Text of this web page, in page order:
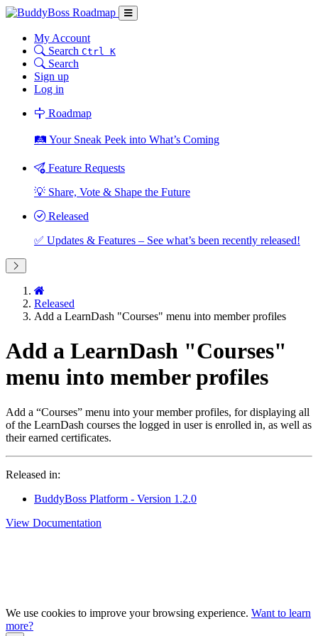
My Account
Search Ctrl K
Search
Sign up
Log in
Roadmap
🛤️ Your Sneak Peek into What’s Coming
Feature Requests
💡 Share, Vote & Shape the Future
Released
✅ Updates & Features – See what’s been recently released!
Released
Add a LearnDash "Courses" menu into member profiles
Add a LearnDash "Courses"
menu into member profiles
Add a “Courses” menu into your member profiles, for displaying all
of the LearnDash courses the logged in user is enrolled in, as well as
their earned certificates.
Released in:
BuddyBoss Platform - Version 1.2.0
View Documentation
We use cookies to improve your browsing experience. Want to learn
more?